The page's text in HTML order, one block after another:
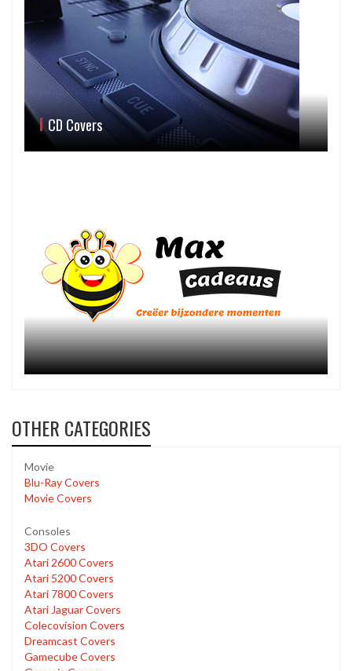
CD Covers
OTHER CATEGORIES
Movie
Blu-Ray Covers
Movie Covers
Consoles
3DO Covers
Atari 2600 Covers
Atari 5200 Covers
Atari 7800 Covers
Atari Jaguar Covers
Colecovision Covers
Dreamcast Covers
Gamecube Covers